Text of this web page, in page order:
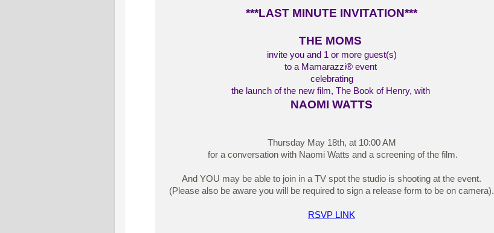
***LAST MINUTE INVITATION***
THE MOMS
invite you and 1 or more guest(s)
to a Mamarazzi® event
celebrating
the launch of the new film, The Book of Henry, with
NAOMI WATTS
Thursday May 18th, at 10:00 AM
for a conversation with Naomi Watts and a screening of the film.
And YOU may be able to join in a TV spot the studio is shooting at the event.
(Please also be aware you will be required to sign a release form to be on camera).
RSVP LINK